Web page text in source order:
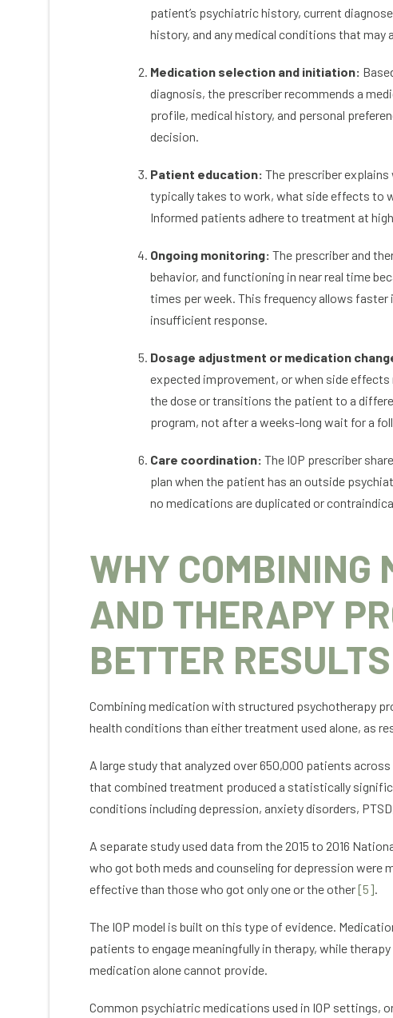
The community of friends I have met
Mental Health services supports outside of
The pressure of coming back to life after
addiction has been low stress with so many
I highly rate Colorado Mental Health
services as a friendly, helpful and effective
an addiction,
patient’s psychiatric history, current
history, and any medical conditions that
Medication selection and initiation:
diagnosis, the prescriber recommends a
profile, medical history, and personal
decision.
Patient education: The prescriber
typically takes to work, what side effects to
Informed patients adhere to treatment at
Ongoing monitoring: The prescriber and
behavior, and functioning in near real time
times per week. This frequency allows
insufficient response.
Dosage adjustment or medication
expected improvement, or when side
the dose or transitions the patient to a
program, not after a weeks-long wait for a
Care coordination: The IOP prescriber
plan when the patient has an outside
no medications are duplicated or
WHY COMBINING
AND THERAPY
BETTER RESULTS
Combining medication with structured psychotherapy
health conditions than either treatment used alone, as
A large study that analyzed over 650,000 patients
that combined treatment produced a statistically
conditions including depression, anxiety disorders,
A separate study used data from the 2015 to 2016
who got both meds and counseling for depression were
effective than those who got only one or the other[5].
The IOP model is built on this type of evidence.
patients to engage meaningfully in therapy, while
medication alone cannot provide.
Common psychiatric medications used in IOP settings,